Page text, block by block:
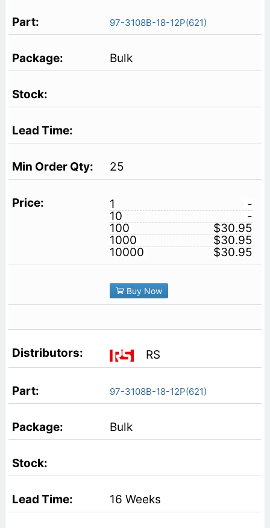
97-3108B-18-12P(621)
Bulk
25
1
-
10
-
100
$30.95
1000
$30.95
10000
$30.95
Buy Now
RS
97-3108B-18-12P(621)
Bulk
16 Weeks